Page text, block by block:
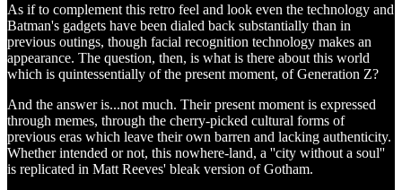
As if to complement this retro feel and look even the technology and
Batman's gadgets have been dialed back substantially than in
previous outings, though facial recognition technology makes an
appearance. The question, then, is what is there about this world
which is quintessentially of the present moment, of Generation Z?
And the answer is...not much. Their present moment is expressed
through memes, through the cherry-picked cultural forms of
previous eras which leave their own barren and lacking authenticity.
Whether intended or not, this nowhere-land, a ''city without a soul''
is replicated in Matt Reeves' bleak version of Gotham.